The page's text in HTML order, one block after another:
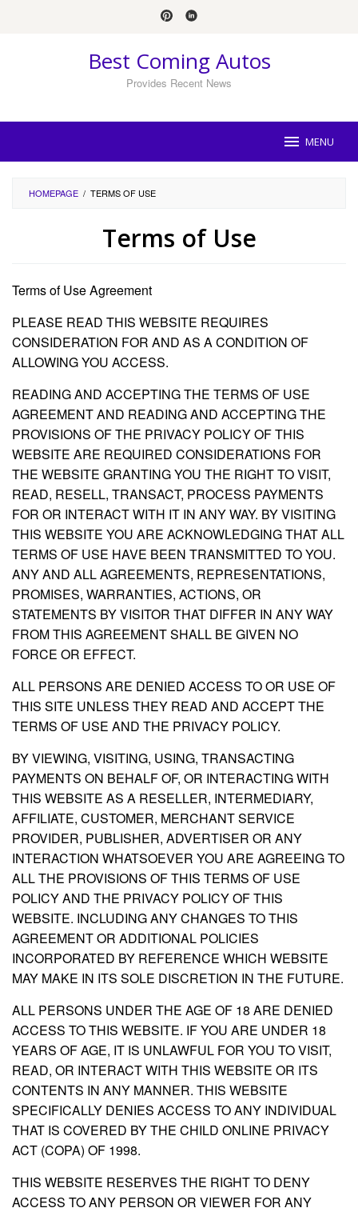
Best Coming Autos
Provides Recent News
MENU
HOMEPAGE / TERMS OF USE
Terms of Use
Coughlin
Posted
June
2022
Terms of Use Agreement
PLEASE READ THIS WEBSITE REQUIRES
CONSIDERATION FOR AND AS A CONDITION OF
ALLOWING YOU ACCESS.
READING AND ACCEPTING THE TERMS OF USE
AGREEMENT AND READING AND ACCEPTING THE
PROVISIONS OF THE PRIVACY POLICY OF THIS
WEBSITE ARE REQUIRED CONSIDERATIONS FOR
THE WEBSITE GRANTING YOU THE RIGHT TO VISIT,
READ, RESELL, TRANSACT, PROCESS PAYMENTS
FOR OR INTERACT WITH IT IN ANY WAY. BY VISITING
THIS WEBSITE YOU ARE ACKNOWLEDGING THAT ALL
TERMS OF USE HAVE BEEN TRANSMITTED TO YOU.
ANY AND ALL AGREEMENTS, REPRESENTATIONS,
PROMISES, WARRANTIES, ACTIONS, OR
STATEMENTS BY VISITOR THAT DIFFER IN ANY WAY
FROM THIS AGREEMENT SHALL BE GIVEN NO
FORCE OR EFFECT.
ALL PERSONS ARE DENIED ACCESS TO OR USE OF
THIS SITE UNLESS THEY READ AND ACCEPT THE
TERMS OF USE AND THE PRIVACY POLICY.
BY VIEWING, VISITING, USING, TRANSACTING
PAYMENTS ON BEHALF OF, OR INTERACTING WITH
THIS WEBSITE AS A RESELLER, INTERMEDIARY,
AFFILIATE, CUSTOMER, MERCHANT SERVICE
PROVIDER, PUBLISHER, ADVERTISER OR ANY
INTERACTION WHATSOEVER YOU ARE AGREEING TO
ALL THE PROVISIONS OF THIS TERMS OF USE
POLICY AND THE PRIVACY POLICY OF THIS
WEBSITE. INCLUDING ANY CHANGES TO THIS
AGREEMENT OR ADDITIONAL POLICIES
INCORPORATED BY REFERENCE WHICH WEBSITE
MAY MAKE IN ITS SOLE DISCRETION IN THE FUTURE.
ALL PERSONS UNDER THE AGE OF 18 ARE DENIED
ACCESS TO THIS WEBSITE. IF YOU ARE UNDER 18
YEARS OF AGE, IT IS UNLAWFUL FOR YOU TO VISIT,
READ, OR INTERACT WITH THIS WEBSITE OR ITS
CONTENTS IN ANY MANNER. THIS WEBSITE
SPECIFICALLY DENIES ACCESS TO ANY INDIVIDUAL
THAT IS COVERED BY THE CHILD ONLINE PRIVACY
ACT (COPA) OF 1998.
THIS WEBSITE RESERVES THE RIGHT TO DENY
ACCESS TO ANY PERSON OR VIEWER FOR ANY